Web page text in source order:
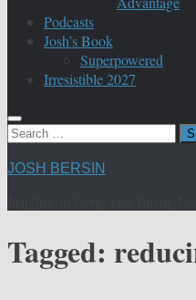
Podcasts
Josh’s Book
Superpowered
Irresistible 2027
Search
JOSH BERSIN
Tagged: